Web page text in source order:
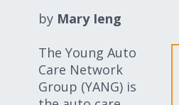
Expand subnavigation for
Expand subnavigation for
Expand subnavigation for
by Mary Ieng
The Young Auto
Care Network
Group (YANG) is